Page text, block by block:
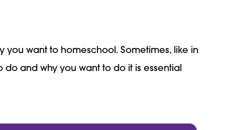
you want to homeschool. Sometimes, like in
and why you want to do it is essential